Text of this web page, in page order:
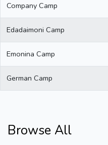
Company Camp
Edadaimoni Camp
Emonina Camp
German Camp
Browse All